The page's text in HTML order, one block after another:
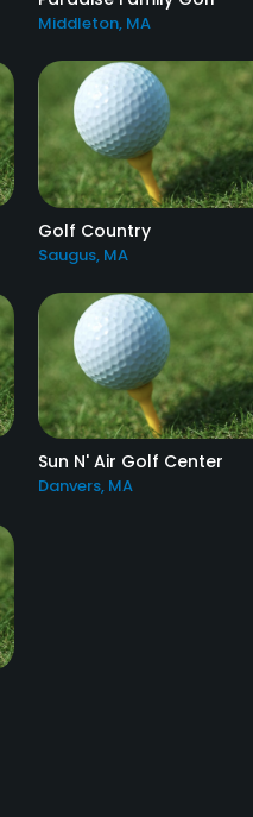
Middleton, MA
Golf Country
Saugus, MA
Sun N' Air Golf Center
Danvers, MA